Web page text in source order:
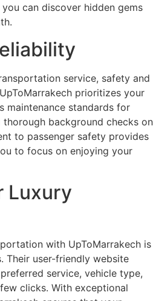
can discover hidden gems
service, safety and
prioritizes your
maintenance standards for
background checks on
to passenger safety provides
to focus on enjoying your
Luxury
with UpToMarrakech is
Their user-friendly website
service, vehicle type,
clicks. With exceptional